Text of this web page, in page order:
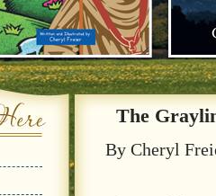
The
By Cheryl